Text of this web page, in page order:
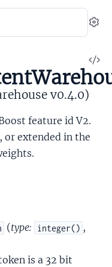
v0.4.0)
feature id V2.
or extended in the
(type: integer() ,
is a 32 bit